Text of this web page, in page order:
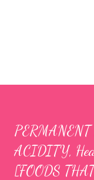
PERMANENT
ACIDITY,
[FOODS